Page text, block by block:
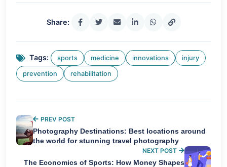
Share:
Tags: sports medicine innovations injury
prevention rehabilitation
PREV POST
Photography Destinations: Best locations around
the world for stunning travel photography
NEXT POST
The Economics of Sports: How Money Shapes